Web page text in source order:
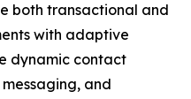
both transactional and
with adaptive
dynamic contact
and